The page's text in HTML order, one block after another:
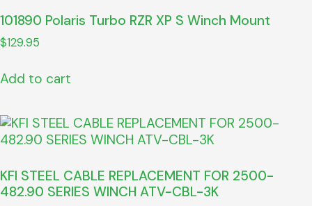
101890 Polaris Turbo RZR XP S Winch Mount
$129.95
Add to cart
KFI STEEL CABLE REPLACEMENT FOR 2500-
482.90 SERIES WINCH ATV-CBL-3K